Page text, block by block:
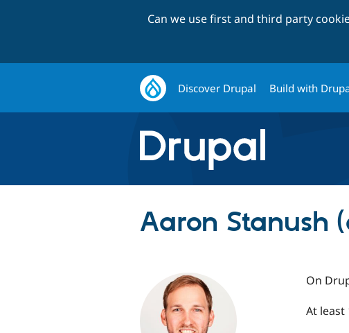
Can we use first and third party
Discover Drupal Build with
Aaron Stanush
On
At